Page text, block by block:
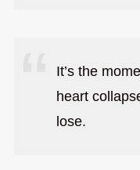
It’s the
heart
lose.